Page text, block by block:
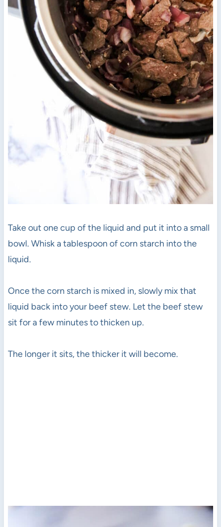
Take out one cup of the liquid and put it into a small
bowl. Whisk a tablespoon of corn starch into the
liquid.
Once the corn starch is mixed in, slowly mix that
liquid back into your beef stew. Let the beef stew
sit for a few minutes to thicken up.
The longer it sits, the thicker it will become.